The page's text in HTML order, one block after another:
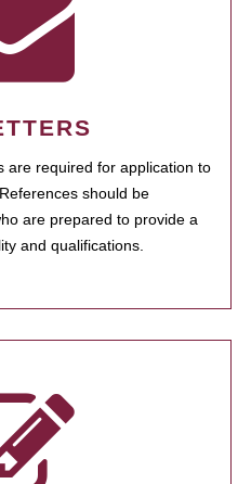
are required for application to
should be
are prepared to provide a
and qualifications.